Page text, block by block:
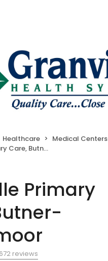
Healthcare
Medical Centers
Butner-Creedmoor
Primary
672 reviews